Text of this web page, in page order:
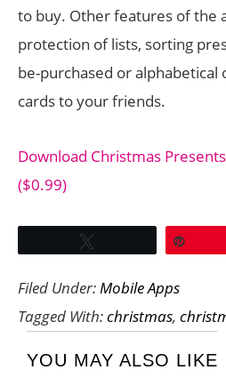
to buy. Other features of the
protection of lists, sorting
be-purchased or alphabetical
cards to your friends.
Download Christmas
($0.99)
Filed Under:Mobile Apps
Tagged With:christmas,
YOU MAY ALSO LIKE